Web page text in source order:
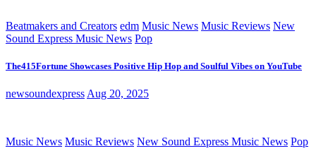
Beatmakers and Creators edm Music News Music Reviews New
Sound Express Music News Pop
The415Fortune Showcases Positive Hip Hop and Soulful Vibes on YouTube
newsoundexpress Aug 20, 2025
Music News Music Reviews New Sound Express Music News Pop